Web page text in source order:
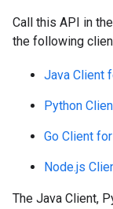
Call this API in
the following
Java Client
Python
Go Client
Node.js
The Java Client,